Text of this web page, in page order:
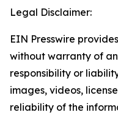
Legal Disclaimer:
EIN Presswire
without warranty of
responsibility or
images, videos,
reliability of the